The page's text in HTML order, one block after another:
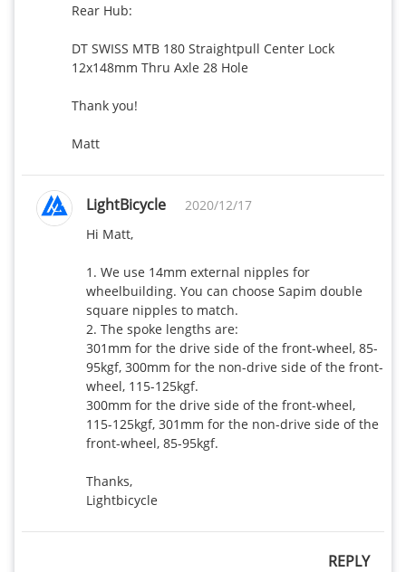
Rear Hub:
DT SWISS MTB 180 Straightpull Center Lock
12x148mm Thru Axle 28 Hole
Thank you!
Matt
LightBicycle
2020/12/17
Hi Matt,
1. We use 14mm external nipples for
wheelbuilding. You can choose Sapim double
square nipples to match.
2. The spoke lengths are:
301mm for the drive side of the front-wheel, 85-
95kgf, 300mm for the non-drive side of the front-
wheel, 115-125kgf.
300mm for the drive side of the front-wheel,
115-125kgf, 301mm for the non-drive side of the
front-wheel, 85-95kgf.
Thanks,
REPLY